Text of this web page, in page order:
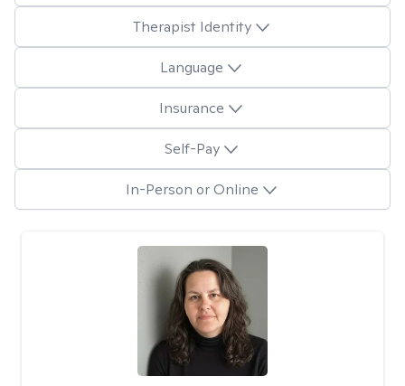
Therapist Identity
Language
Insurance
Self-Pay
In-Person or Online